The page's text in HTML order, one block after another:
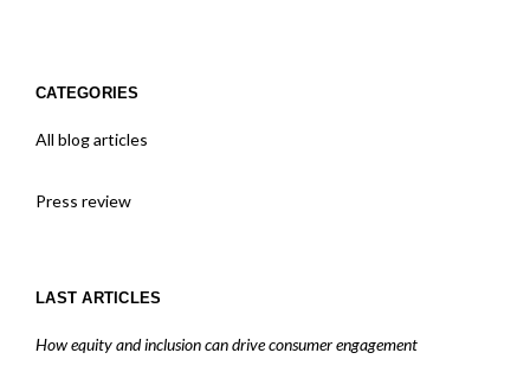
CATEGORIES
All blog articles
Press review
LAST ARTICLES
How equity and inclusion can drive consumer engagement